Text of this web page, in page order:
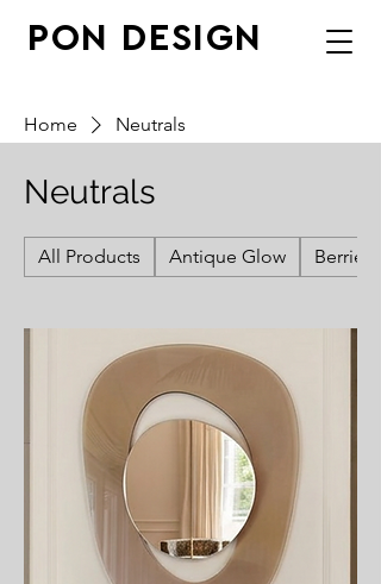
PON DESIGN
Home Neutrals
Neutrals
All Products Antique Glow Berries